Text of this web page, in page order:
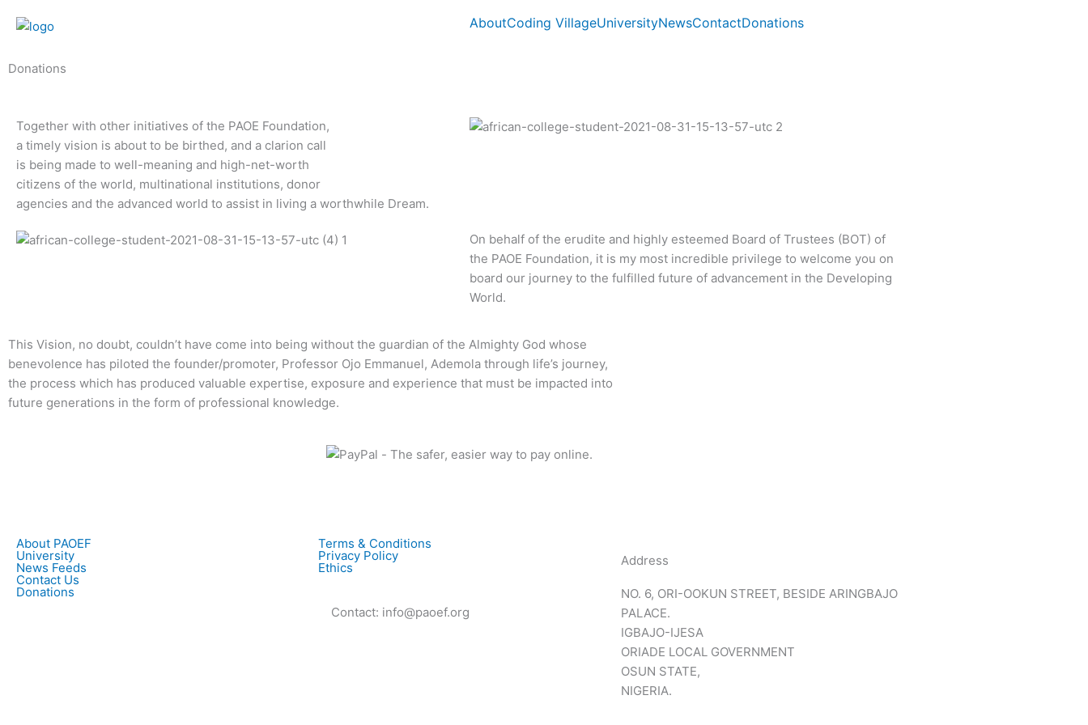
AboutCoding VillageUniversityNewsContactDonations
Donations
Together with other initiatives of the PAOE Foundation,
a timely vision is about to be birthed, and a clarion call
is being made to well-meaning and high-net-worth
citizens of the world, multinational institutions, donor
agencies and the advanced world to assist in living a worthwhile Dream.
On behalf of the erudite and highly esteemed Board of Trustees (BOT) of
the PAOE Foundation, it is my most incredible privilege to welcome you on
board our journey to the fulfilled future of advancement in the Developing
World.
This Vision, no doubt, couldn’t have come into being without the guardian of the Almighty God whose
benevolence has piloted the founder/promoter, Professor Ojo Emmanuel, Ademola through life’s journey,
the process which has produced valuable expertise, exposure and experience that must be impacted into
future generations in the form of professional knowledge.
About PAOEF
University
News Feeds
Contact Us
Donations
Terms & Conditions
Privacy Policy
Ethics
Contact: info@paoef.org
Address
NO. 6, ORI-OOKUN STREET, BESIDE ARINGBAJO
PALACE.
IGBAJO-IJESA
ORIADE LOCAL GOVERNMENT
OSUN STATE,
NIGERIA.